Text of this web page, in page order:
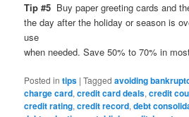
Tip #5 Buy paper greeting cards and
the day after the holiday or season is
use
when needed. Save 50% to 70% in
Posted in tips |Tagged avoiding
charge card,credit card deals,credit
credit rating,credit record,debt